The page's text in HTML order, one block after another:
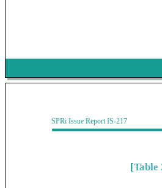
SPRi Issue Report IS-217
[Table